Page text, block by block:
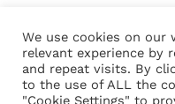
Cookies policy
We use cookies on our
relevant experience by
and repeat visits. By
to the use of ALL the
"Cookie Settings" to